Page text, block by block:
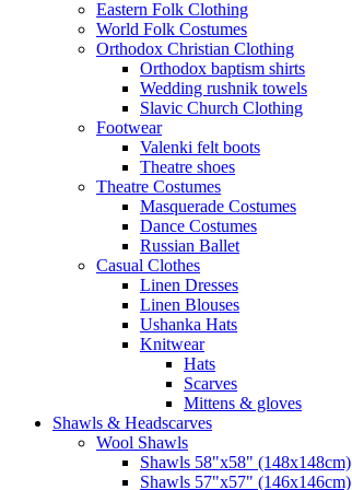
Eastern Folk Clothing
World Folk Costumes
Orthodox Christian Clothing
Orthodox baptism shirts
Wedding rushnik towels
Slavic Church Clothing
Footwear
Valenki felt boots
Theatre shoes
Theatre Costumes
Masquerade Costumes
Dance Costumes
Russian Ballet
Casual Clothes
Linen Dresses
Linen Blouses
Ushanka Hats
Knitwear
Hats
Scarves
Mittens & gloves
Shawls & Headscarves
Wool Shawls
Shawls 58"x58" (148x148cm)
Shawls 57"x57" (146x146cm)